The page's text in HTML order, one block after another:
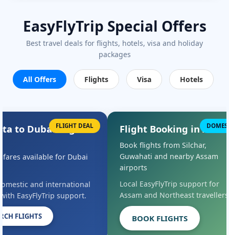
EasyFlyTrip Special Offers
Best travel deals for flights, hotels, visa and holiday
packages
All Offers Flights Visa Hotels
FLIGHT DEAL
to Dubai Flight
fares available for Dubai
and international
EasyFlyTrip support.
FLIGHTS
Flight Booking in
Book flights from Silchar,
Guwahati and nearby Assam
airports
Local EasyFlyTrip support for
Assam and Northeast
BOOK FLIGHTS